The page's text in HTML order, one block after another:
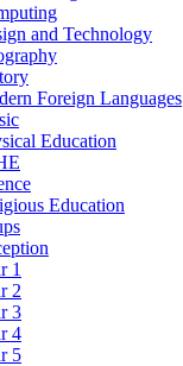
and Technology
Foreign Languages
Education
Education
1
2
3
4
5